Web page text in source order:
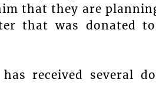
that they are
that was donated
received several